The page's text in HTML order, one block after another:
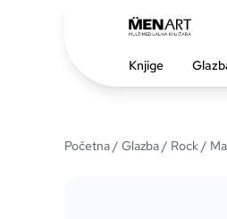
Knjige
Početna/ Glazba/ Rock/